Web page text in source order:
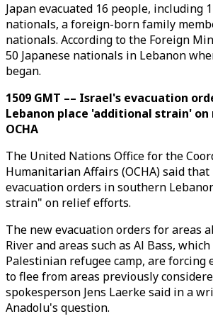
Japan evacuated 16 people, including
nationals, a foreign-born family
nationals. According to the Foreign
50 Japanese nationals in Lebanon
began.
1509 GMT –– Israel's evacuation
Lebanon place 'additional strain'
OCHA
The United Nations Office for the
Humanitarian Affairs (OCHA) said
evacuation orders in southern
strain" on relief efforts.
The new evacuation orders for areas
River and areas such as Al Bass,
Palestinian refugee camp, are forcing
to flee from areas previously
spokesperson Jens Laerke said in a
Anadolu's question.